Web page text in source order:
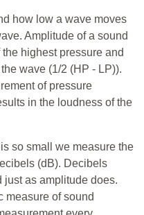
how low a wave moves
Amplitude of a sound
highest pressure and
wave (1/2 (HP - LP)).
of pressure
in the loudness of the
so small we measure the
(dB). Decibels
just as amplitude does.
measure of sound